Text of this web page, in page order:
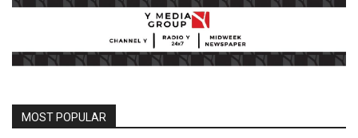
MOST POPULAR